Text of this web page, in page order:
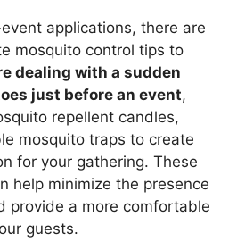
applications, there are
mosquito control tips to
dealing with a sudden
just before an event,
repellent candles,
mosquito traps to create
for your gathering. These
help minimize the presence
provide a more comfortable
guests.